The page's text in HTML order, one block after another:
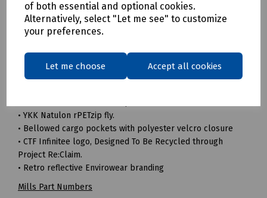
of both essential and optional cookies.
Alternatively, select "Let me see" to customize
your preferences.
Let me choose Accept all cookies
46"
Leg lengths: Short 29", Regular 31" and Long/Tall 33".
• 240gsm Mechanical Stretch GRS certified 100% recycled
polyester twill with recycled polyester canvas knee pad
• YKK Natulon rPETzip fly.
• Bellowed cargo pockets with polyester velcro closure
• CTF Infinitee logo, Designed To Be Recycled through
Project Re:Claim.
• Retro reflective Envirowear branding
Mills Part Numbers